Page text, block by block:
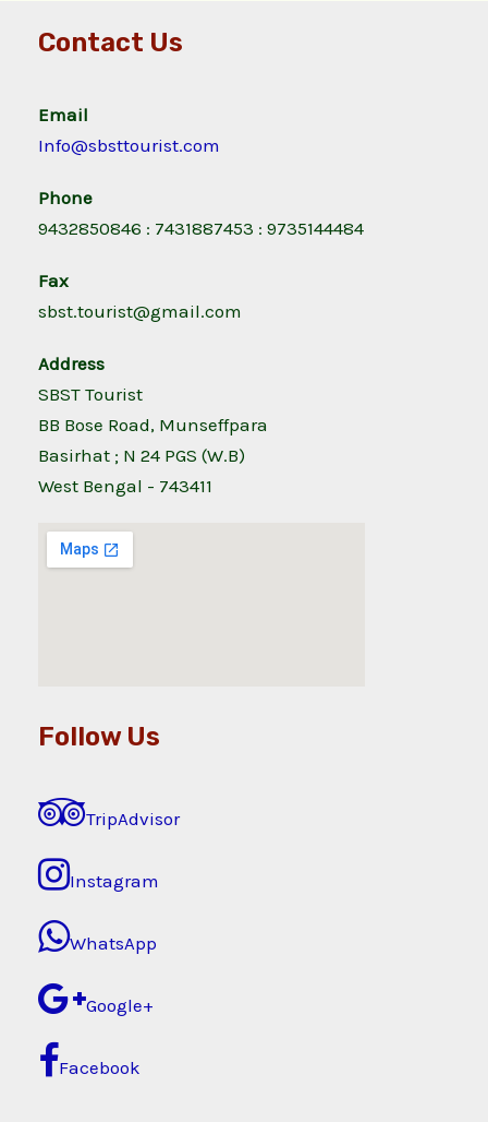
Contact Us
Email
Info@sbsttourist.com
Phone
9432850846 : 7431887453 : 9735144484
Fax
sbst.tourist@gmail.com
Address
SBST Tourist
BB Bose Road, Munseffpara
Basirhat ; N 24 PGS (W.B)
West Bengal - 743411
Follow Us
TripAdvisor
Instagram
WhatsApp
Google+
Facebook